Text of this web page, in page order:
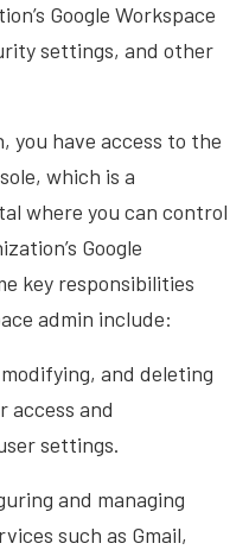
Google Workspace
settings, and other
you have access to the
which is a
where you can control
Google
key responsibilities
admin include:
and deleting
access and
settings.
and managing
such as Gmail,